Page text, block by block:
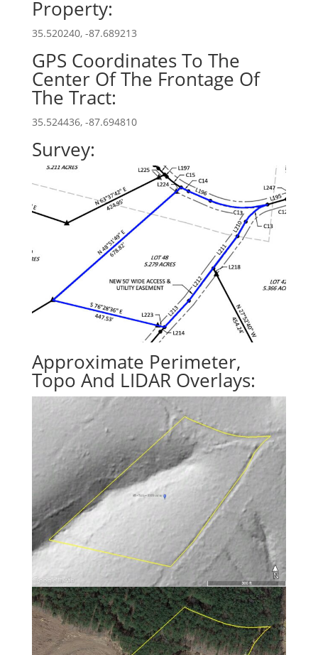
Property:
35.520240, -87.689213
GPS Coordinates To The
Center Of The Frontage Of
The Tract:
35.524436, -87.694810
Survey:
Approximate Perimeter,
Topo And LIDAR Overlays: